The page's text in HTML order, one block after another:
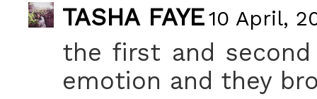
TASHA FAYE10 April,
the first and
emotion and they